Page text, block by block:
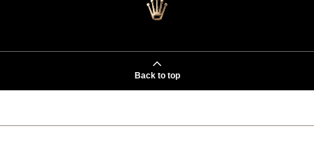
Back to top